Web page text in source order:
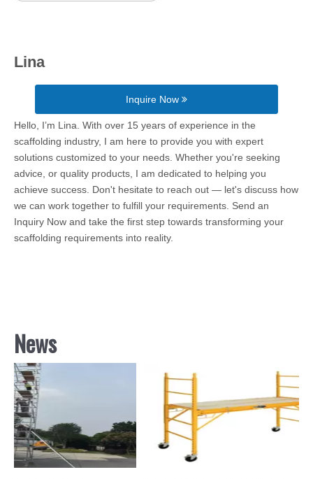
Lina
Inquire Now
Hello, I’m Lina. With over 15 years of experience in the
scaffolding industry, I am here to provide you with expert
solutions customized to your needs. Whether you're seeking
advice, or quality products, I am dedicated to helping you
achieve success. Don't hesitate to reach out — let's discuss how
we can work together to fulfill your requirements. Send an
Inquiry Now and take the first step towards transforming your
scaffolding requirements into reality.
News